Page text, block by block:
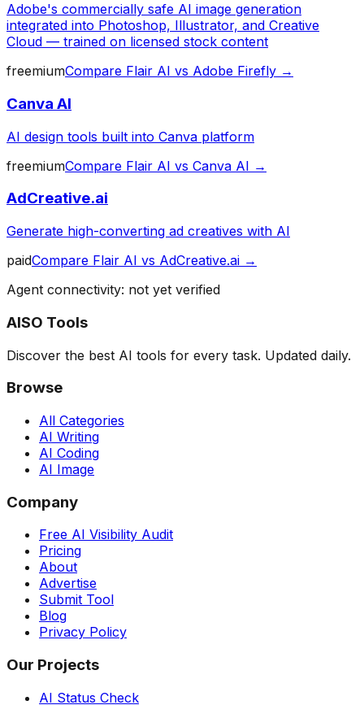
Adobe's commercially safe AI image generation
integrated into Photoshop, Illustrator, and Creative
Cloud — trained on licensed stock content
freemiumCompare Flair AI vs Adobe Firefly →
Canva AI
AI design tools built into Canva platform
freemiumCompare Flair AI vs Canva AI →
AdCreative.ai
Generate high-converting ad creatives with AI
paidCompare Flair AI vs AdCreative.ai →
Agent connectivity: not yet verified
AISO Tools
Discover the best AI tools for every task. Updated daily.
Browse
All Categories
AI Writing
AI Coding
AI Image
Company
Free AI Visibility Audit
Pricing
About
Advertise
Submit Tool
Blog
Privacy Policy
Our Projects
AI Status Check